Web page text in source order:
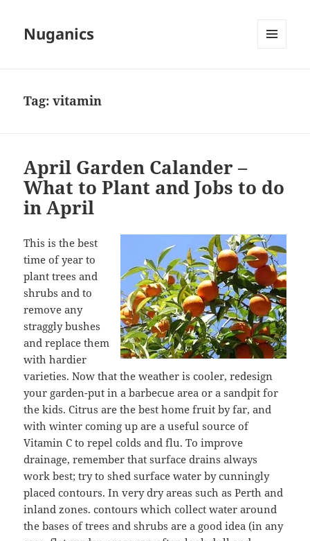
Nuganics
Tag:vitamin
April Garden Calander –
What to Plant and Jobs to do
in April
This is the best
time of year to
plant trees and
shrubs and to
remove any
straggly bushes
and replace them
with hardier
varieties. Now that the weather is cooler, redesign
your garden-put in a barbecue area or a sandpit for
the kids. Citrus are the best home fruit by far, and
with winter coming up are a useful source of
Vitamin C to repel colds and flu. To improve
drainage, remember that surface drains always
work best; try to shed surface water by cunningly
placed contours. In very dry areas such as Perth and
inland zones. contours which collect water around
the bases of trees and shrubs are a good idea (in any